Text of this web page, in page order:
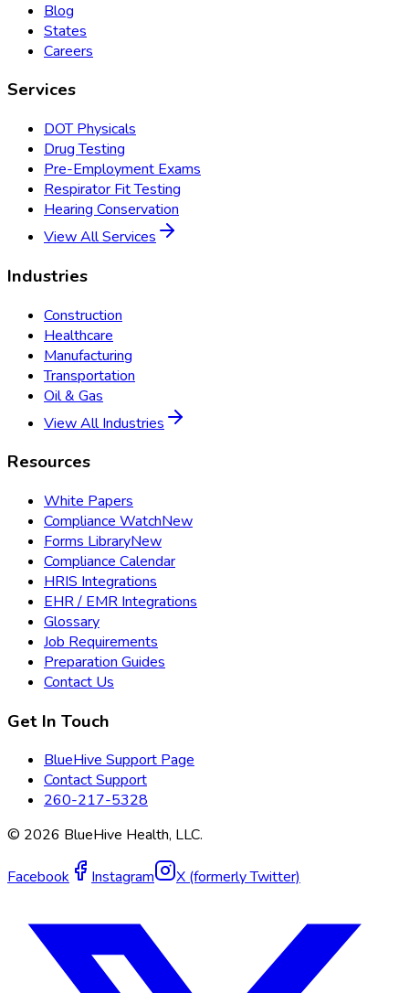
Blog
States
Careers
Services
DOT Physicals
Drug Testing
Pre-Employment Exams
Respirator Fit Testing
Hearing Conservation
View All Services
Industries
Construction
Healthcare
Manufacturing
Transportation
Oil & Gas
View All Industries
Resources
White Papers
Compliance WatchNew
Forms LibraryNew
Compliance Calendar
HRIS Integrations
EHR / EMR Integrations
Glossary
Job Requirements
Preparation Guides
Contact Us
Get In Touch
BlueHive Support Page
Contact Support
260-217-5328
© 2026 BlueHive Health, LLC.
Facebook Instagram X (formerly Twitter)